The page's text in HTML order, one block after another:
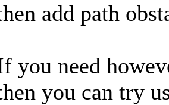
add path
you need
you can try